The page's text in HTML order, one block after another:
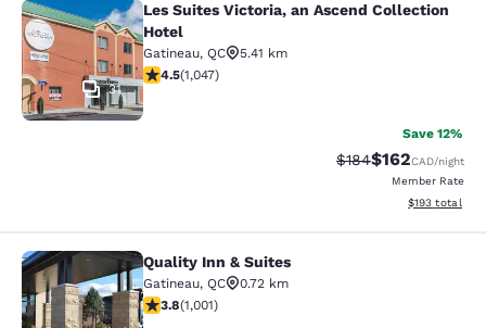
Les Suites Victoria, an Ascend
31
Les Suites Victoria, an Ascend Collection
Hotel
Gatineau, QC
5.41 km
4.5 stars rating. Excellent. 1047 reviews
4.5(1,047)
Save 12%
Strikethrough Rate:
$184Discounted
$162CAD/night
Member Rate
View
$193 total
Quality Inn & Suites
Quality Inn & Suites
Gatineau, QC
0.72 km
3.79 stars rating. Good. 1001 reviews
3.8(1,001)